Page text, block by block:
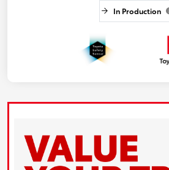
In Production